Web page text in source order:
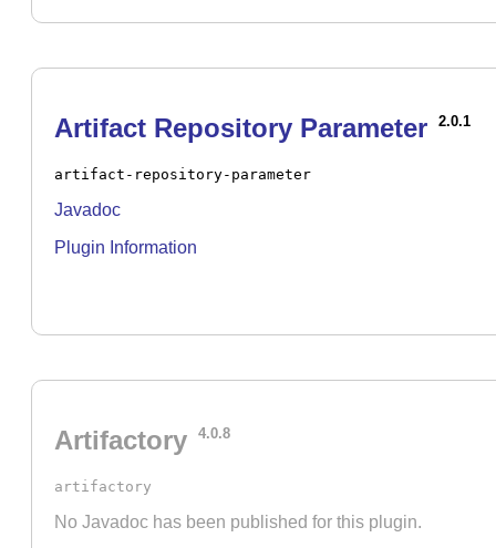
Artifact Repository Parameter 2.0.1
artifact-repository-parameter
Javadoc
Plugin Information
Artifactory 4.0.8
artifactory
No Javadoc has been published for this plugin.